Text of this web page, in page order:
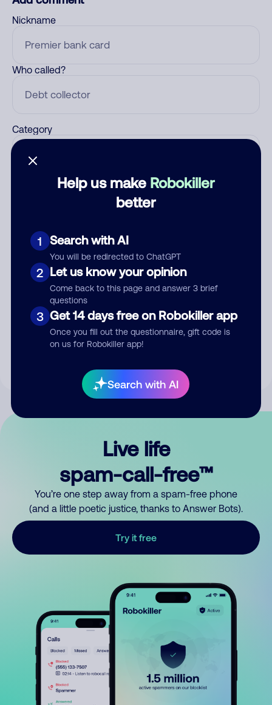
Help us make Robokiller
better
1 Search with AI
You will be redirected to ChatGPT
2 Let us know your opinion
Come back to this page and answer 3 brief
questions
3 Get 14 days free on Robokiller app
Once you fill out the questionnaire, gift code is
on us for Robokiller app!
Search with AI
Nickname
Who called?
Category
Submit Comment
By submitting a comment, you give us permission to publish
Live life
spam-call-free™
You’re one step away from a spam-free phone
(and a little poetic justice, thanks to Answer Bots).
Try it free